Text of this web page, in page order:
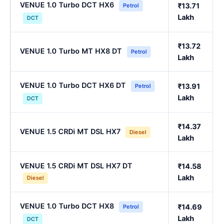
VENUE 1.0 Turbo DCT HX6
Petrol
DCT
₹13.71
Lakh
VENUE 1.0 Turbo MT HX8 DT Petrol
₹13.72
Lakh
VENUE 1.0 Turbo DCT HX6 DT
Petrol
DCT
₹13.91
Lakh
VENUE 1.5 CRDi MT DSL HX7 Diesel
₹14.37
Lakh
VENUE 1.5 CRDi MT DSL HX7 DT
Diesel
₹14.58
Lakh
VENUE 1.0 Turbo DCT HX8
Petrol
DCT
₹14.69
Lakh